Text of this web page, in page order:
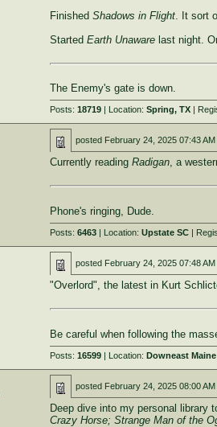
Finished Shadows in Flight. It sort
Started Earth Unawarelast night.
The Enemy's gate is down.
Posts: 18719| Location: Spring, TX|
posted February 24, 2025 07:43 AM
Currently reading Radigan, a
Phone's ringing, Dude.
Posts: 6463| Location: Upstate SC|
posted February 24, 2025 07:48 AM
"Overlord", the latest in Kurt
Be careful when following the
Posts: 16599| Location: Downeast Maine
posted February 24, 2025 08:00 AM
Deep dive into my personal library
Crazy Horse; Strange Man of the